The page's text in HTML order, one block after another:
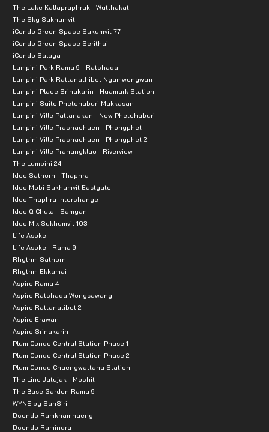
The Lake Kallapraphruk - Wutthakat
The Sky Sukhumvit
iCondo Green Space Sukumvit 77
iCondo Green Space Serithai
iCondo Salaya
Lumpini Park Rama 9 - Ratchada
Lumpini Park Rattanathibet Ngamwongwan
Lumpini Place Srinakarin - Huamark Station
Lumpini Suite Phetchaburi Makkasan
Lumpini Ville Pattanakan - New Phetchaburi
Lumpini Ville Prachachuen - Phongphet
Lumpini Ville Prachachuen - Phongphet 2
Lumpini Ville Pranangklao - Riverview
The Lumpini 24
Ideo Sathorn - Thaphra
Ideo Mobi Sukhumvit Eastgate
Ideo Thaphra Interchange
Ideo Q Chula - Samyan
Ideo Mix Sukhumvit 103
Life Asoke
Life Asoke - Rama 9
Rhythm Sathorn
Rhythm Ekkamai
Aspire Rama 4
Aspire Ratchada Wongsawang
Aspire Rattanatibet 2
Aspire Erawan
Aspire Srinakarin
Plum Condo Central Station Phase 1
Plum Condo Central Station Phase 2
Plum Condo Chaengwattana Station
The Line Jatujak - Mochit
The Base Garden Rama 9
WYNE by SanSiri
Dcondo Ramkhamhaeng
Dcondo Ramindra